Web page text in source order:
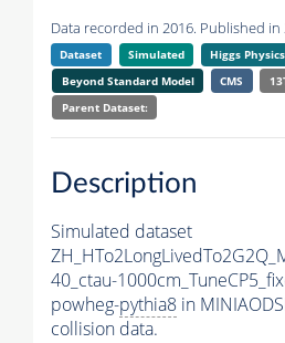
Data recorded in 2016. Published in
Dataset Simulated
Higgs Physics
Beyond Standard Model
CMS
Parent Dataset:
Description
Simulated dataset
40_ctau-
powheg-pythia8 in
collision data.